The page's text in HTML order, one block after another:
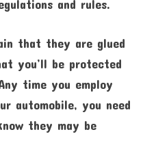
and rules.
that they are glued
you’ll be protected
time you employ
automobile, you need
they may be